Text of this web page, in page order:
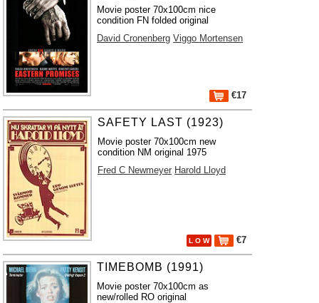
Movie poster 70x100cm nice
condition FN folded original
David Cronenberg Viggo Mortensen
€17
SAFETY LAST (1923)
Movie poster 70x100cm new
condition NM original 1975
Fred C Newmeyer Harold Lloyd
L O W €7
TIMEBOMB (1991)
Movie poster 70x100cm as
new/rolled RO original